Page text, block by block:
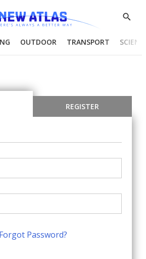
Show
OUTDOOR TRANSPORT
REGISTER
Forgot Password?